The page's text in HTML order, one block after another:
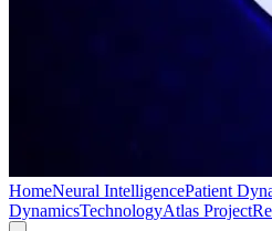
HomeNeural IntelligencePatient
DynamicsTechnologyAtlas Project